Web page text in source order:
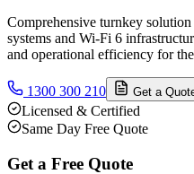
Comprehensive turnkey
systems and Wi-Fi 6
and operational efficiency for
1300 300 210 Get a
Licensed & Certified
Same Day Free Quote
Get a Free Quote